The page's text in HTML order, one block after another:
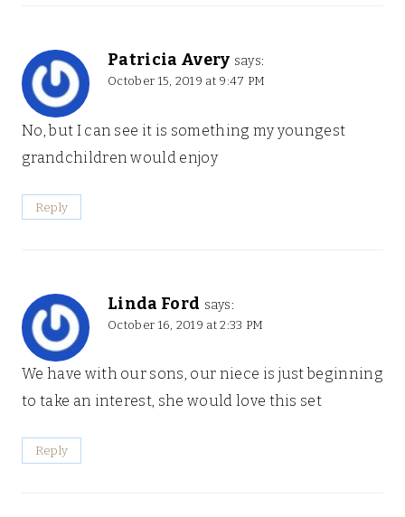
Patricia Avery says:
October 15, 2019 at 9:47 PM
No, but I can see it is something my youngest
grandchildren would enjoy
Reply
Linda Ford says:
October 16, 2019 at 2:33 PM
We have with our sons, our niece is just beginning
to take an interest, she would love this set
Reply